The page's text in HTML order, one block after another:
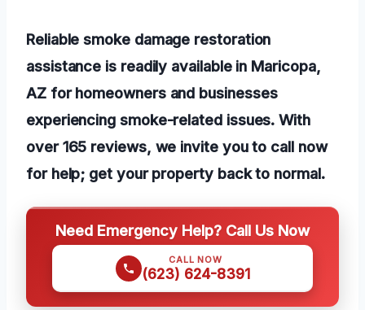
Reliable smoke damage restoration
assistance is readily available in Maricopa,
AZ for homeowners and businesses
experiencing smoke-related issues. With
over 165 reviews, we invite you to call now
for help; get your property back to normal.
Need Emergency Help? Call Us Now
CALL NOW
(623) 624-8391